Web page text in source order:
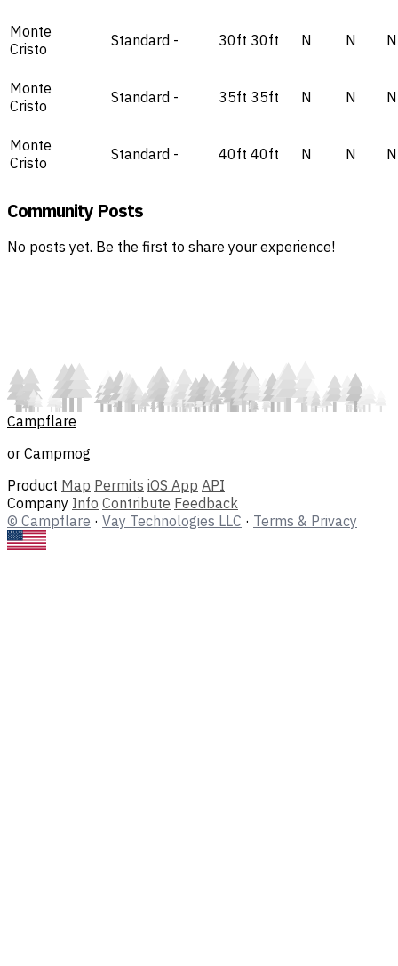
Monte
Cristo
Standard - 30ft 30ft N N N
Monte
Cristo
Standard - 35ft 35ft N N N
Monte
Cristo
Standard - 40ft 40ft N N N
Community Posts
No posts yet. Be the first to share your experience!
Campflare
or Campmog
Product Map Permits iOS App API
Company Info Contribute Feedback
© Campflare · Vay Technologies LLC · Terms & Privacy